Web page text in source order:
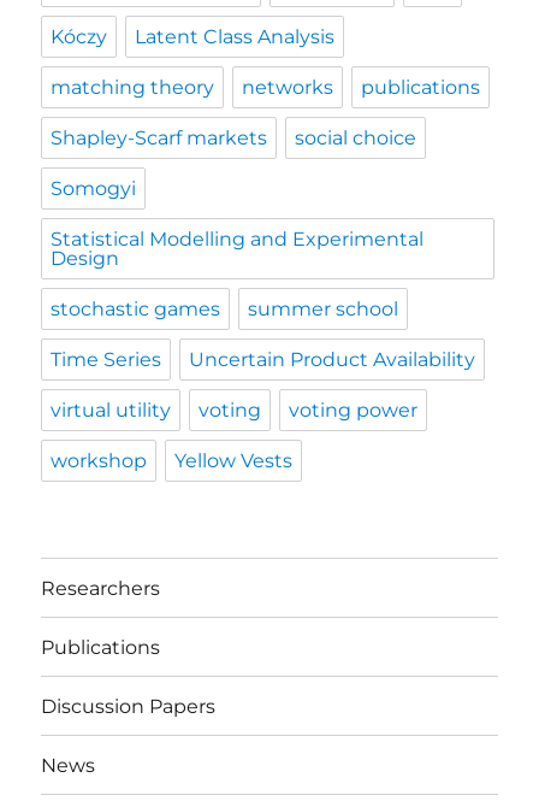
Kóczy Latent Class Analysis
matching theory networks publications
Shapley-Scarf markets social choice
Somogyi
Statistical Modelling and Experimental
Design
stochastic games summer school
Time Series Uncertain Product Availability
virtual utility voting voting power
workshop Yellow Vests
Researchers
Publications
Discussion Papers
News